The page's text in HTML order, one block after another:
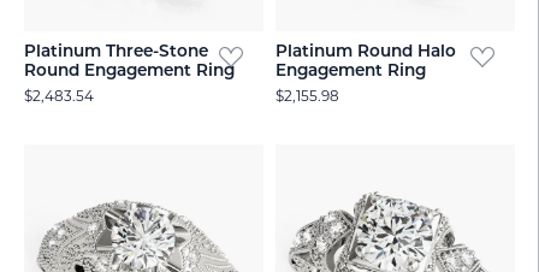
Platinum Three-Stone
Round Engagement Ring
$2,483.54
Platinum Round Halo
Engagement Ring
$2,155.98